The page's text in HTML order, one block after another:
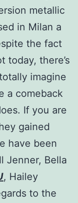
metallic
in Milan a
the fact
today, there’s
imagine
a comeback
If you are
gained
have been
Jenner, Bella
, Hailey
to the